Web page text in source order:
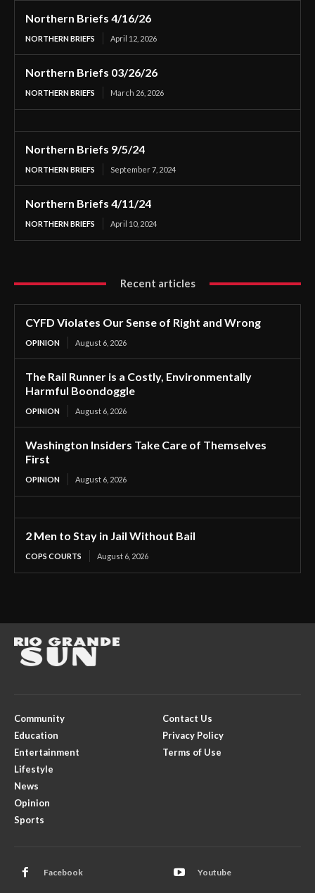
Northern Briefs 4/16/26
NORTHERN BRIEFS April 12, 2026
Northern Briefs 03/26/26
NORTHERN BRIEFS March 26, 2026
Northern Briefs 9/5/24
NORTHERN BRIEFS September 7, 2024
Northern Briefs 4/11/24
NORTHERN BRIEFS April 10, 2024
Recent articles
CYFD Violates Our Sense of Right and Wrong
OPINION August 6, 2026
The Rail Runner is a Costly, Environmentally
Harmful Boondoggle
OPINION August 6, 2026
Washington Insiders Take Care of Themselves
First
OPINION August 6, 2026
2 Men to Stay in Jail Without Bail
COPS COURTS August 6, 2026
Community
Education
Entertainment
Lifestyle
News
Opinion
Sports
Contact Us
Privacy Policy
Terms of Use
Facebook Youtube